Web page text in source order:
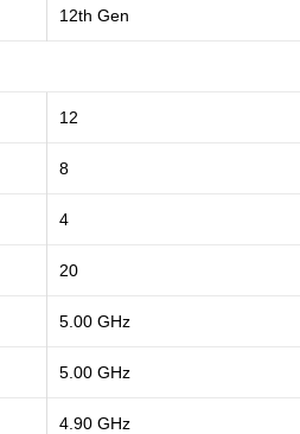
12th Gen
12
8
4
20
5.00 GHz
5.00 GHz
4.90 GHz